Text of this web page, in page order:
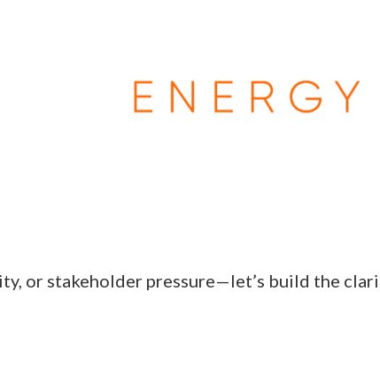
or stakeholder pressure—let’s build the